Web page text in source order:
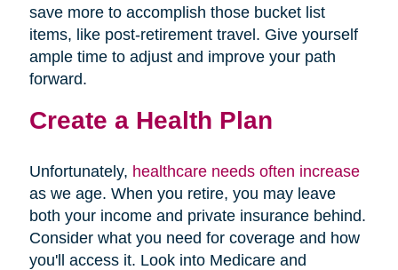
save more to accomplish those bucket list
items, like post-retirement travel. Give yourself
ample time to adjust and improve your path
forward.
Create a Health Plan
Unfortunately, healthcare needs often increase
as we age. When you retire, you may leave
both your income and private insurance behind.
Consider what you need for coverage and how
you'll access it. Look into Medicare and